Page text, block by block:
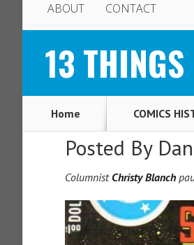
ABOUT CONTACT
13
Home COMICS
Posted By
Columnist Christy Blanch